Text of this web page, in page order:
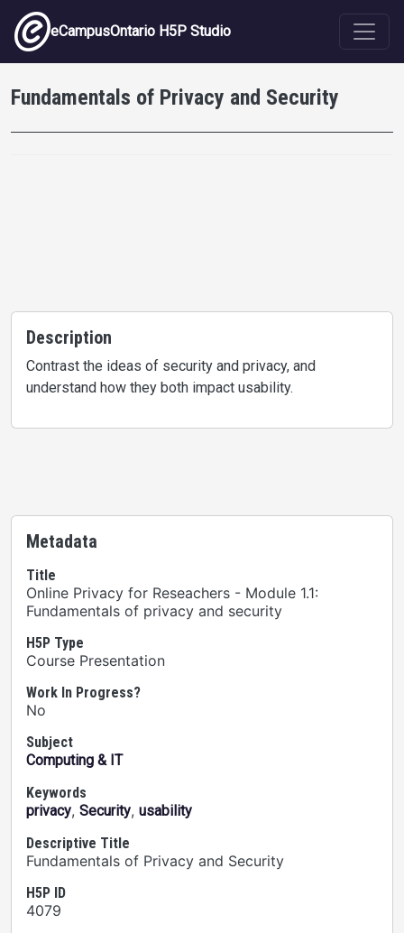
Skip to main content
eCampusOntario H5P Studio
Fundamentals of Privacy and Security
Description
Contrast the ideas of security and privacy, and
understand how they both impact usability.
Metadata
Title
Online Privacy for Reseachers - Module 1.1:
Fundamentals of privacy and security
H5P Type
Course Presentation
Work In Progress?
No
Subject
Computing & IT
Keywords
privacy, Security, usability
Descriptive Title
Fundamentals of Privacy and Security
H5P ID
4079